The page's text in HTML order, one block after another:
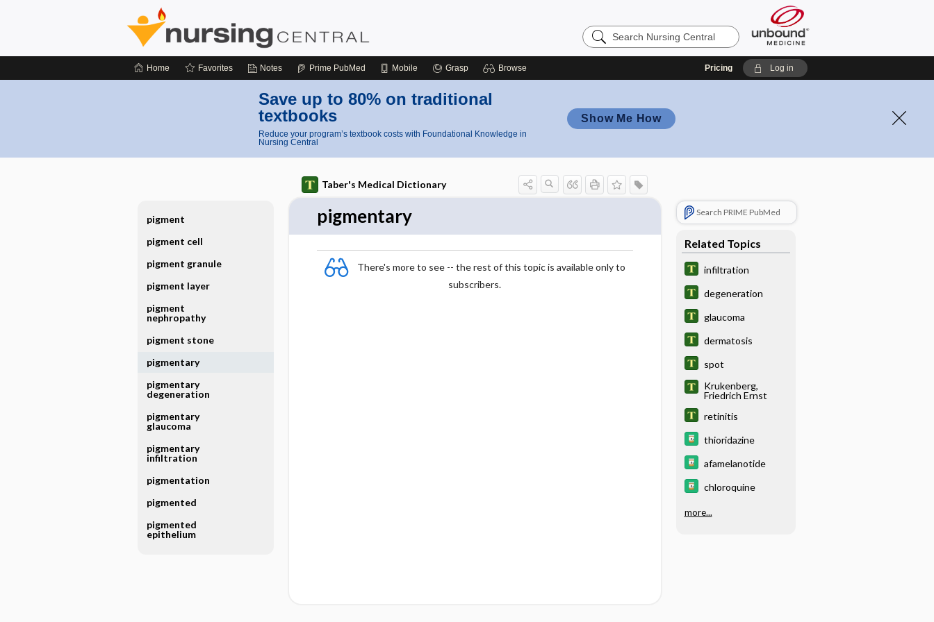
Search
Nursing
Home Favorites Notes Prime PubMed Mobile Grasp Browse Pricing Log in
Save up to 80% on traditional
textbooks
Reduce your program’s textbook costs with Foundational Knowledge in
Nursing Central
Show Me How
Taber's Medical Dictionary
pigmentary
There's more to see -- the rest of this topic is available only to
subscribers.
Search PRIME PubMed
Related Topics
infiltration
degeneration
glaucoma
dermatosis
spot
Krukenberg,
Friedrich Ernst
retinitis
thioridazine
afamelanotide
chloroquine
more...
pigment
pigment cell
pigment granule
pigment layer
pigment
nephropathy
pigment stone
pigmentary
pigmentary
degeneration
pigmentary
glaucoma
pigmentary
infiltration
pigmentation
pigmented
pigmented
epithelium